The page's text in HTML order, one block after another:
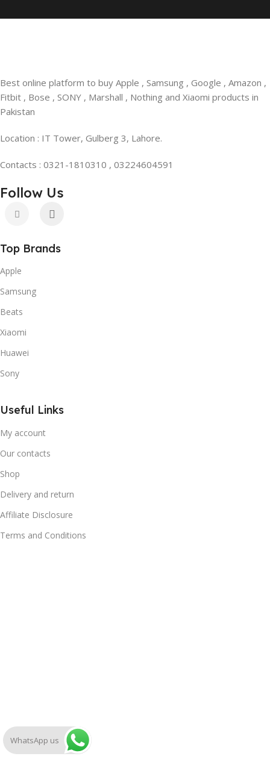
Best online platform to buy Apple , Samsung , Google , Amazon ,
Fitbit , Bose , SONY , Marshall , Nothing and Xiaomi products in
Pakistan
Location : IT Tower, Gulberg 3, Lahore.
Contacts : 0321-1810310 , 03224604591
Follow Us
Top Brands
Apple
Samsung
Beats
Xiaomi
Huawei
Sony
Useful Links
My account
Our contacts
Shop
Delivery and return
Affiliate Disclosure
Terms and Conditions
WhatsApp us